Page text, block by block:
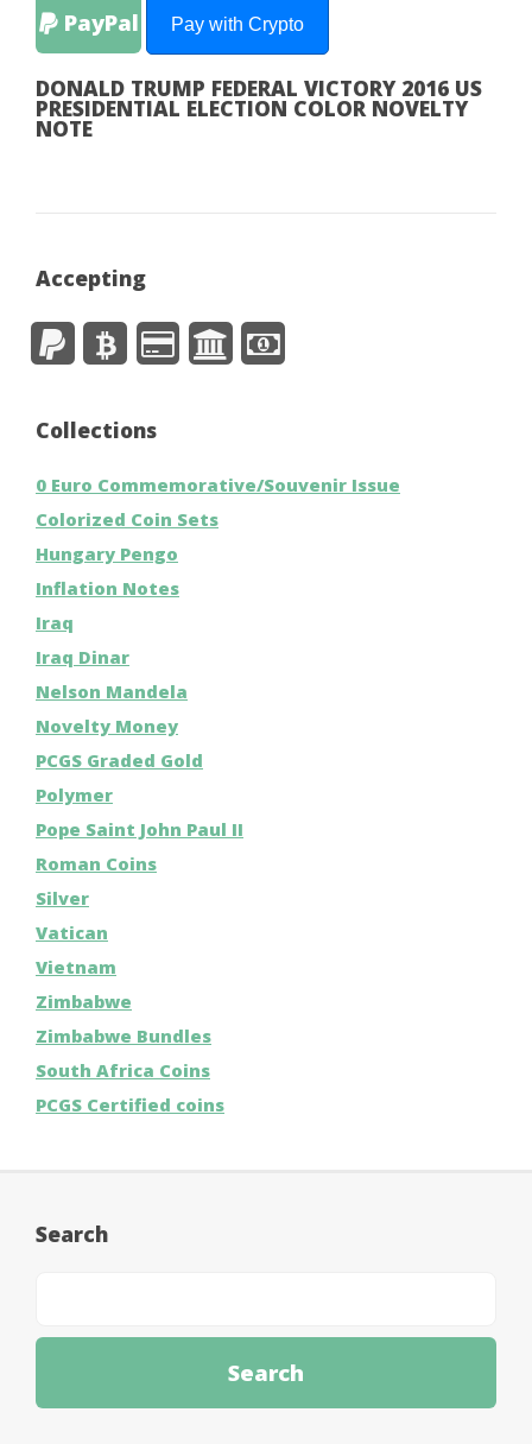
PayPal Pay with Crypto
DONALD TRUMP FEDERAL VICTORY 2016 US
PRESIDENTIAL ELECTION COLOR NOVELTY
NOTE
Accepting
Collections
0 Euro Commemorative/Souvenir Issue
Colorized Coin Sets
Hungary Pengo
Inflation Notes
Iraq
Iraq Dinar
Nelson Mandela
Novelty Money
PCGS Graded Gold
Polymer
Pope Saint John Paul II
Roman Coins
Silver
Vatican
Vietnam
Zimbabwe
Zimbabwe Bundles
South Africa Coins
PCGS Certified coins
Search